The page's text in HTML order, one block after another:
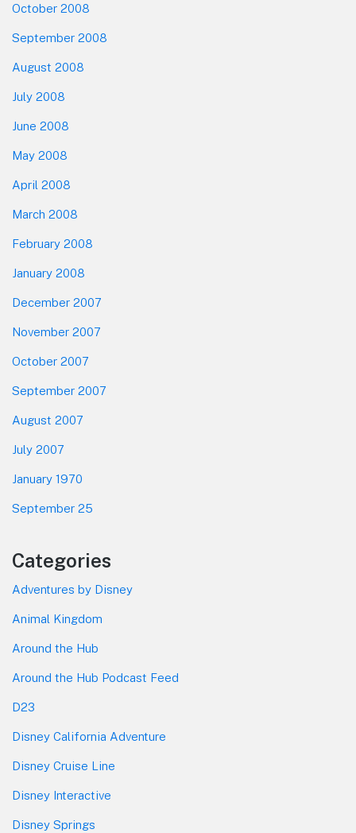
October 2008
September 2008
August 2008
July 2008
June 2008
May 2008
April 2008
March 2008
February 2008
January 2008
December 2007
November 2007
October 2007
September 2007
August 2007
July 2007
January 1970
September 25
Categories
Adventures by Disney
Animal Kingdom
Around the Hub
Around the Hub Podcast Feed
D23
Disney California Adventure
Disney Cruise Line
Disney Interactive
Disney Springs